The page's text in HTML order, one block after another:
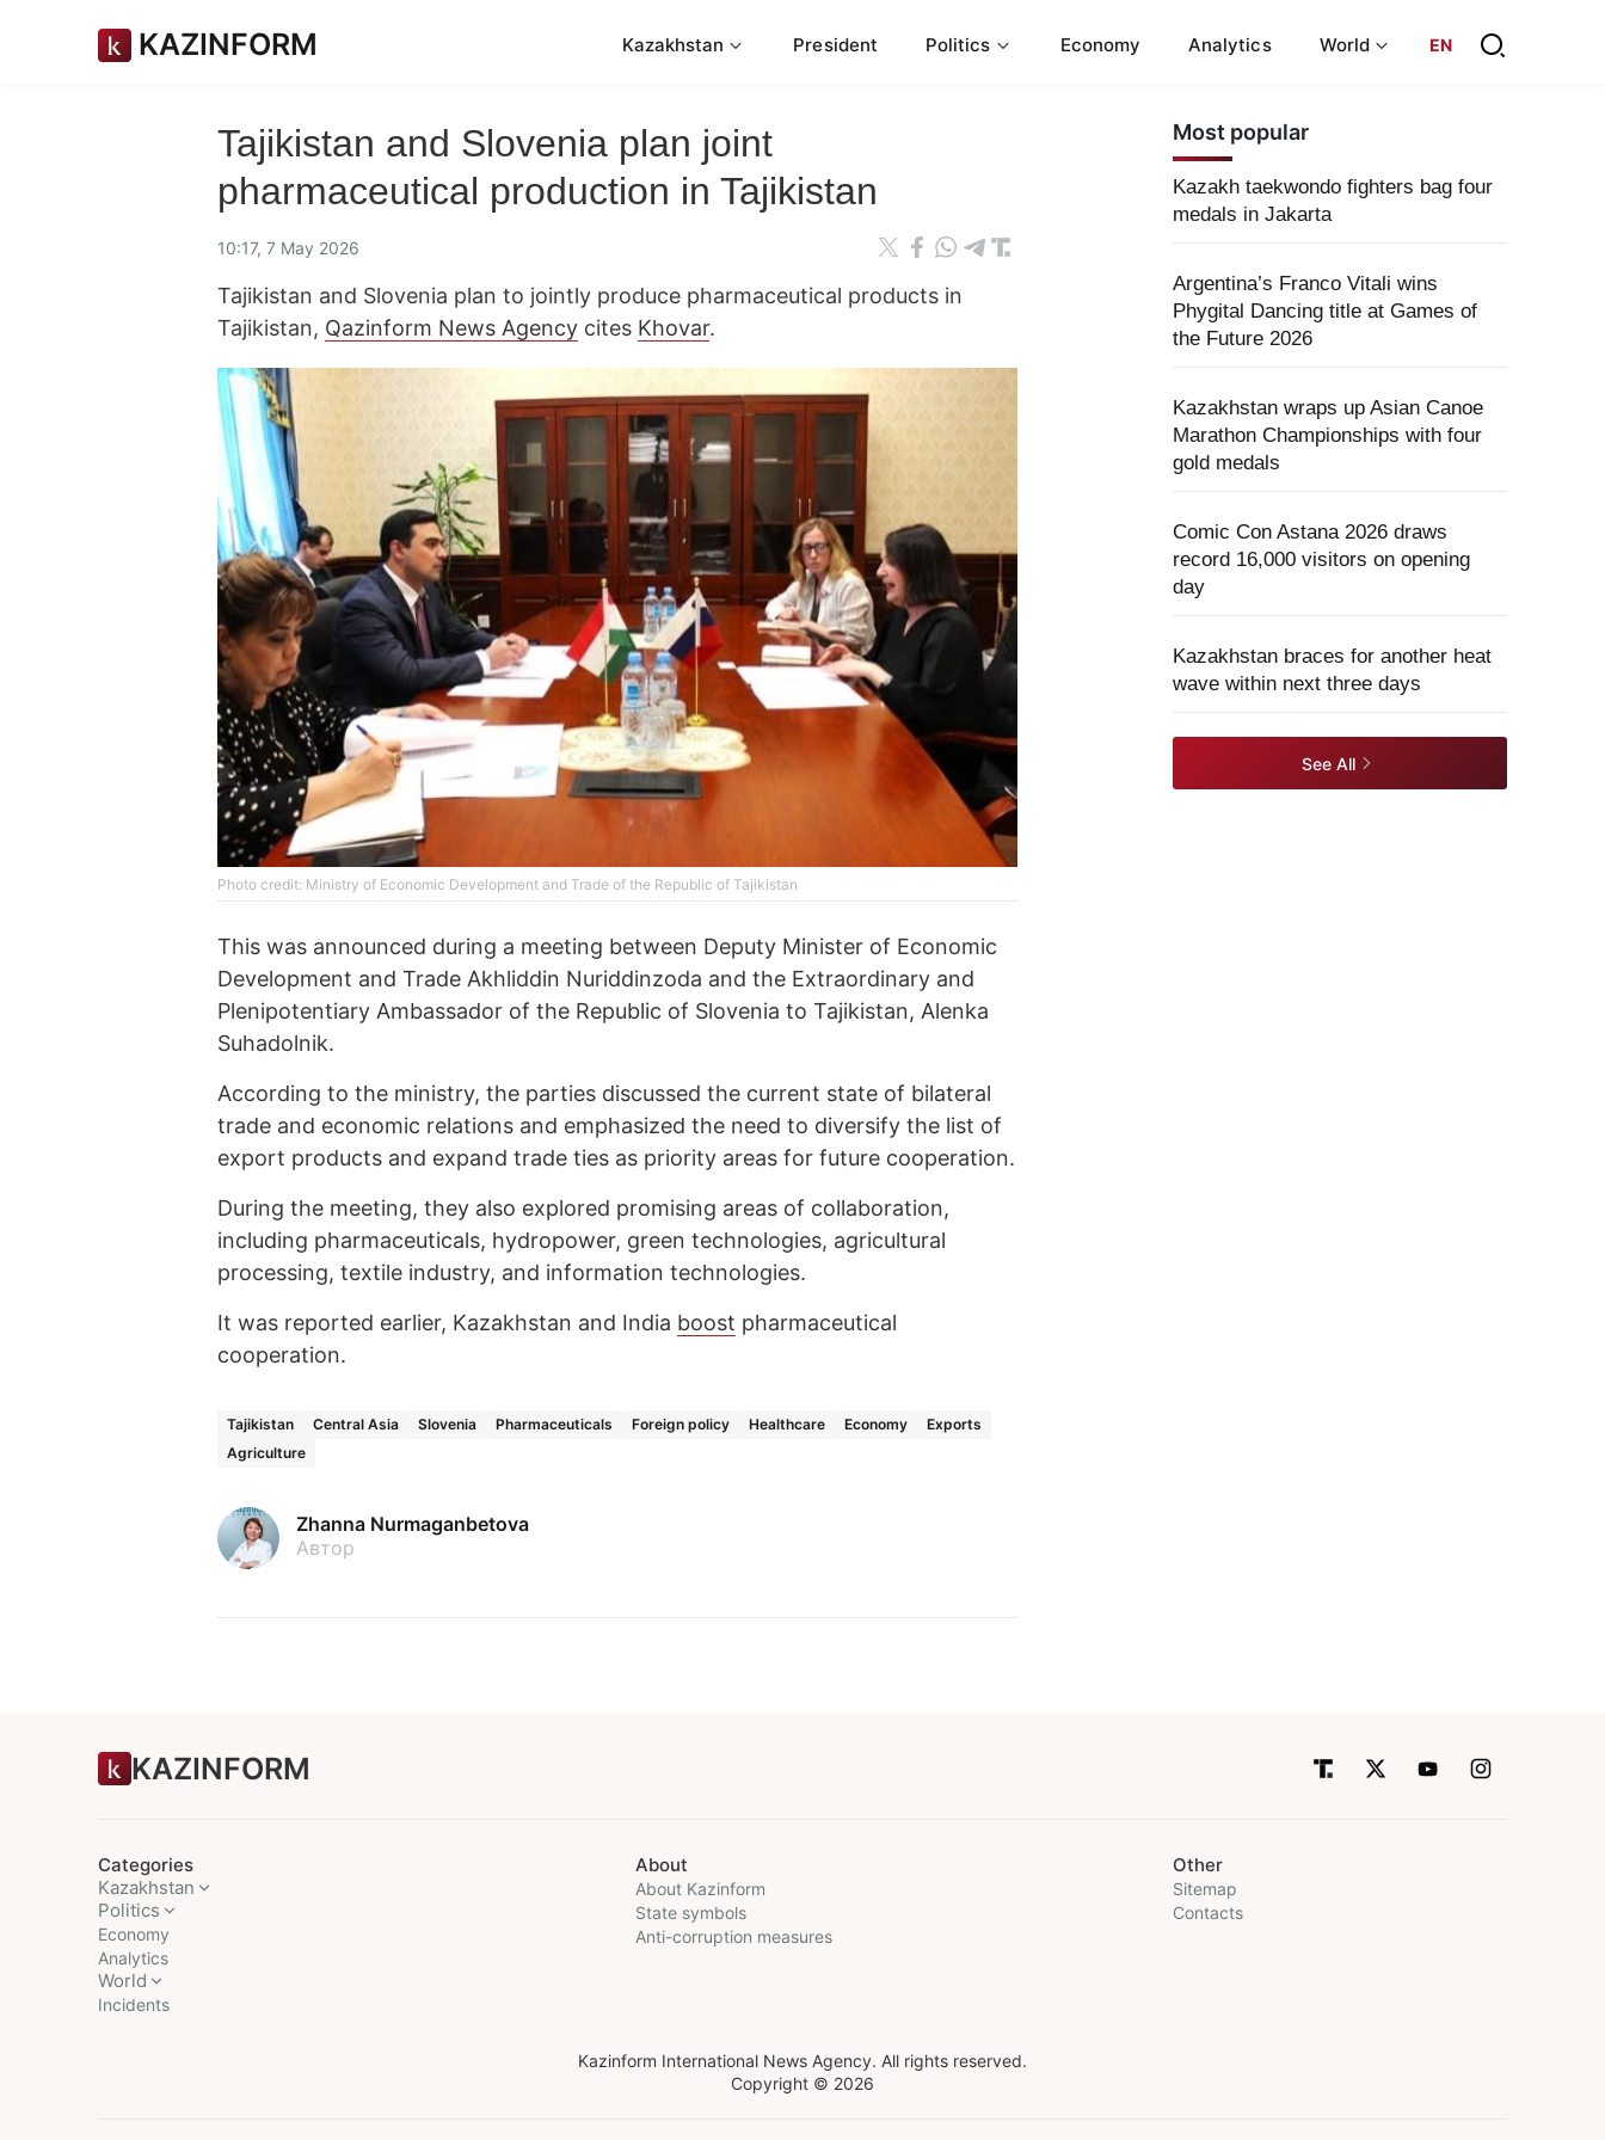
KAZINFORM Kazakhstan President Politics Economy Analytics World EN
Tajikistan and Slovenia plan joint
pharmaceutical production in Tajikistan
10:17, 7 May 2026
Tajikistan and Slovenia plan to jointly produce pharmaceutical products in
Tajikistan, Qazinform News Agency cites Khovar.
Photo credit: Ministry of Economic Development and Trade of the Republic of Tajikistan
This was announced during a meeting between Deputy Minister of Economic
Development and Trade Akhliddin Nuriddinzoda and the Extraordinary and
Plenipotentiary Ambassador of the Republic of Slovenia to Tajikistan, Alenka
Suhadolnik.
According to the ministry, the parties discussed the current state of bilateral
trade and economic relations and emphasized the need to diversify the list of
export products and expand trade ties as priority areas for future cooperation.
During the meeting, they also explored promising areas of collaboration,
including pharmaceuticals, hydropower, green technologies, agricultural
processing, textile industry, and information technologies.
It was reported earlier, Kazakhstan and India boost pharmaceutical
cooperation.
Tajikistan Central Asia Slovenia Pharmaceuticals Foreign policy Healthcare Economy
Exports
Agriculture
Zhanna Nurmaganbetova
Автор
Most popular
Kazakh taekwondo fighters bag four
medals in Jakarta
Argentina’s Franco Vitali wins
Phygital Dancing title at Games of
the Future 2026
Kazakhstan wraps up Asian Canoe
Marathon Championships with four
gold medals
Comic Con Astana 2026 draws
record 16,000 visitors on opening
day
Kazakhstan braces for another heat
wave within next three days
See All
KAZINFORM
Categories
Kazakhstan
Politics
Economy
Analytics
World
Incidents
About
About Kazinform
State symbols
Anti-corruption measures
Other
Sitemap
Contacts
Kazinform International News Agency. All rights reserved.
Copyright © 2026